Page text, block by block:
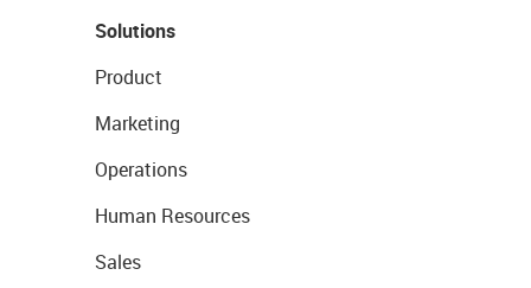
Solutions
Product
Marketing
Operations
Human Resources
Sales